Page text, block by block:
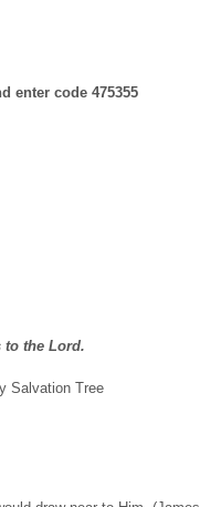
enter code 475355
to the Lord.
Salvation Tree